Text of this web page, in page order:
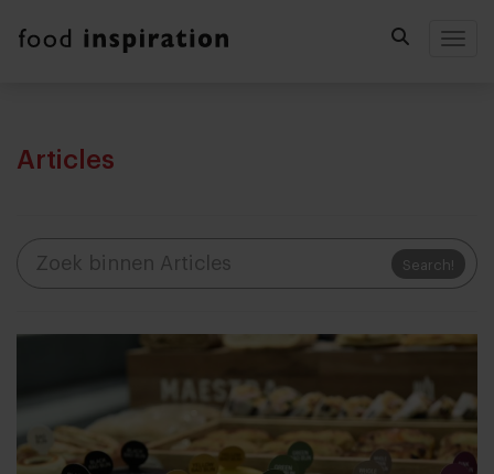
Articles
Search!